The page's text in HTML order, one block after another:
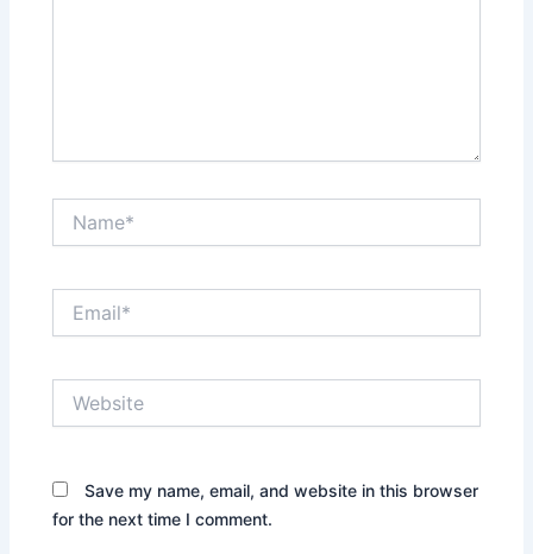
Save my name, email, and website in this browser
for the next time I comment.